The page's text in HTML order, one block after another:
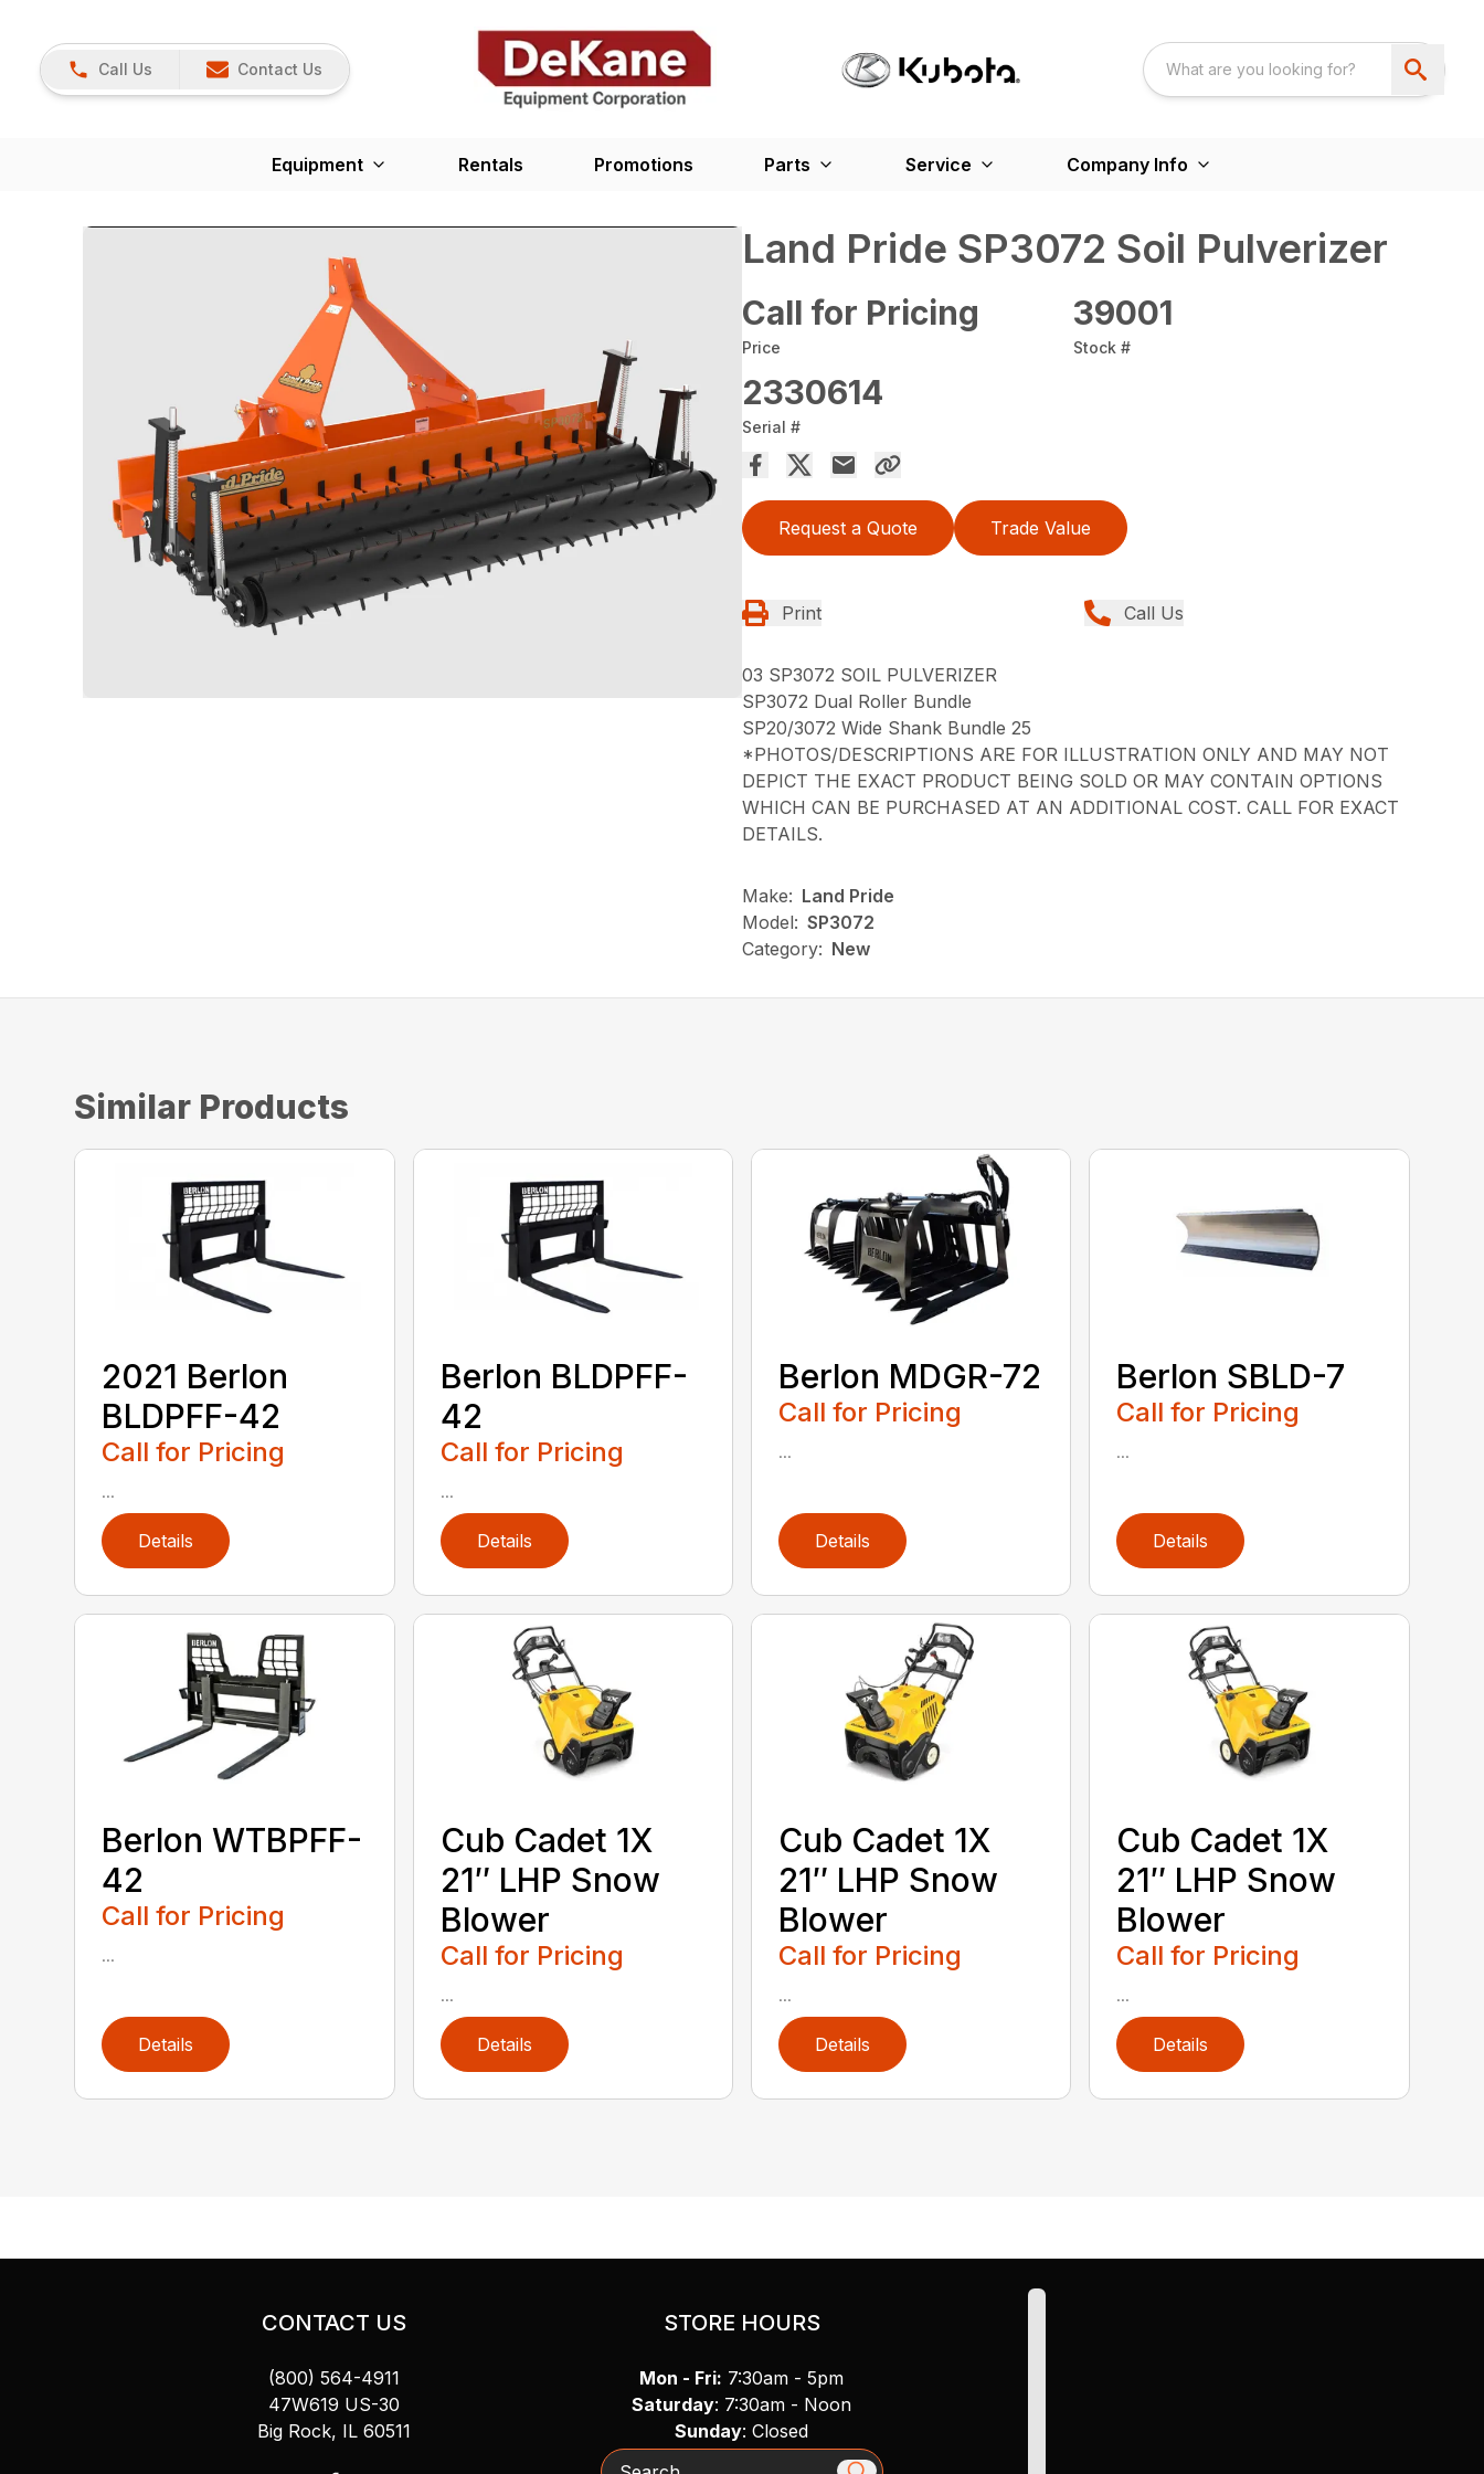
Call Us Contact Us
Equipment Rentals Promotions Parts Service Company Info
Land Pride SP3072 Soil Pulverizer
Call for Pricing
Price
39001
Stock #
2330614
Serial #
Request a Quote Trade Value
Print Call Us
03 SP3072 SOIL PULVERIZER
SP3072 Dual Roller Bundle
SP20/3072 Wide Shank Bundle 25
*PHOTOS/DESCRIPTIONS ARE FOR ILLUSTRATION ONLY AND MAY NOT
DEPICT THE EXACT PRODUCT BEING SOLD OR MAY CONTAIN OPTIONS
WHICH CAN BE PURCHASED AT AN ADDITIONAL COST. CALL FOR EXACT
DETAILS.
Make: Land Pride
Model: SP3072
Category: New
Similar Products
2021 Berlon
BLDPFF-42
Call for Pricing
...
Details
Berlon BLDPFF-
42
Call for Pricing
...
Details
Berlon MDGR-72
Call for Pricing
...
Details
Berlon SBLD-7
Call for Pricing
...
Details
Berlon WTBPFF-
42
Call for Pricing
...
Details
Cub Cadet 1X
21″ LHP Snow
Blower
Call for Pricing
...
Details
Cub Cadet 1X
21″ LHP Snow
Blower
Call for Pricing
...
Details
Cub Cadet 1X
21″ LHP Snow
Blower
Call for Pricing
...
Details
CONTACT US
(800) 564-4911
47W619 US-30
Big Rock, IL 60511
STORE HOURS
Mon - Fri: 7:30am - 5pm
Saturday: 7:30am - Noon
Sunday: Closed
Search